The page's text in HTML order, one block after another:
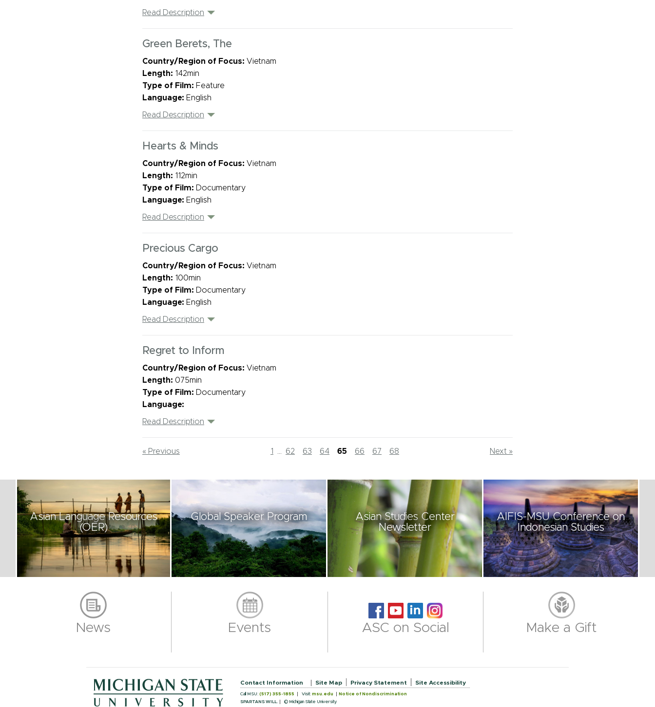
Read Description
Green Berets, The
Country/Region of Focus: Vietnam
Length: 142min
Type of Film: Feature
Language: English
Read Description
Hearts & Minds
Country/Region of Focus: Vietnam
Length: 112min
Type of Film:
Documentary
Language: English
Read Description
Precious Cargo
Country/Region of Focus: Vietnam
Length: 100min
Type of Film:
Documentary
Language: English
Read Description
Regret to Inform
Country/Region of Focus: Vietnam
Length: 075min
Type of Film:
Documentary
Language:
Read Description
« Previous Next »
1 62 63 64 65 66 67 68
Asian Language Resources
(OER)
Global Speaker Program
Asian Studies Center
Newsletter
AIFIS-MSU Conference on
Indonesian Studies
News Events ASC on Social Make a Gift
Contact Information Site Map Privacy Statement Site Accessibility
Call MSU: (517) 355-1855 Visit: msu.edu
Notice of Nondiscrimination
SPARTANS WILL.
© Michigan State University